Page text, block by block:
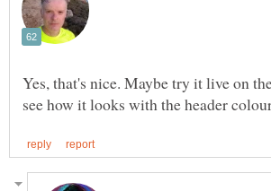
Yes, that's nice. Maybe try it live on